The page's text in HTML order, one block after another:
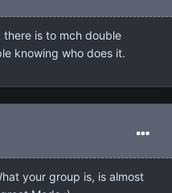
there is to mch double
knowing who does it.
your group is, is almost